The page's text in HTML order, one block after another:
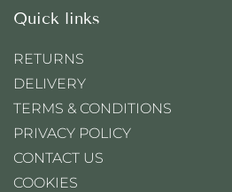
Quick links
RETURNS
DELIVERY
TERMS & CONDITIONS
PRIVACY POLICY
CONTACT US
COOKIES